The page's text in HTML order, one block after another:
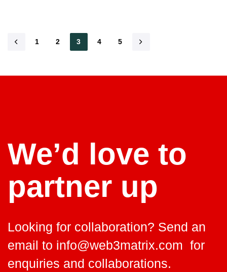
1 2 3 4 5
We’d love to
partner up
Looking for collaboration? Send an
email to info@web3matrix.com for
enquiries and collaborations.